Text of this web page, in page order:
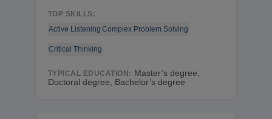
TOP SKILLS:
Active Listening Complex Problem Solving
Critical Thinking
TYPICAL EDUCATION: Master’s degree,
Doctoral degree, Bachelor’s degree